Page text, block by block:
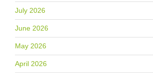
July 2026
June 2026
May 2026
April 2026